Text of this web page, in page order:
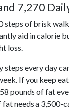
7,270
steps of brisk
aid in calorie
loss.
steps every day
If you keep
pounds of fat
fat needs a 3,500-